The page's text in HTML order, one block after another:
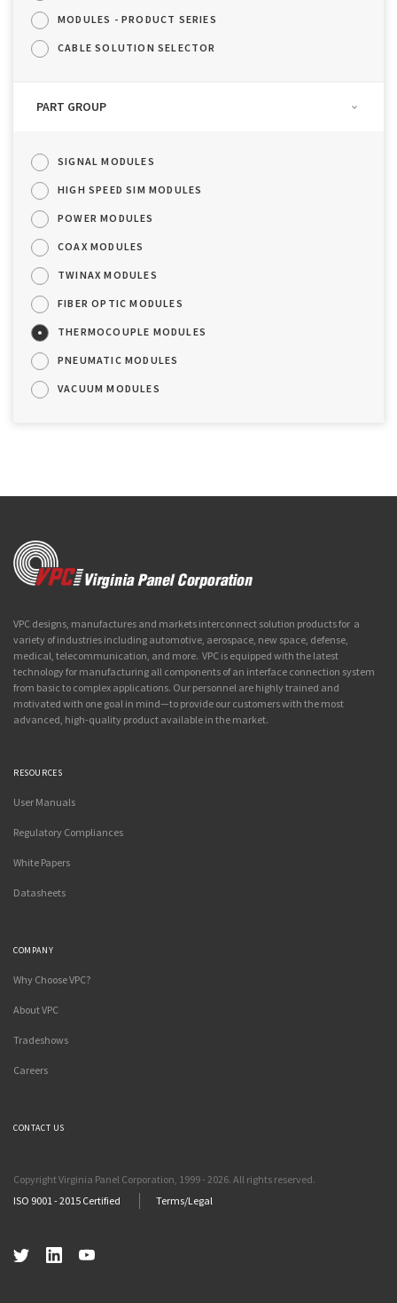
MODULES - PRODUCT SERIES
CABLE SOLUTION SELECTOR
PART GROUP
SIGNAL MODULES
HIGH SPEED SIM MODULES
POWER MODULES
COAX MODULES
TWINAX MODULES
FIBER OPTIC MODULES
THERMOCOUPLE MODULES
PNEUMATIC MODULES
VACUUM MODULES
VPC designs, manufactures and markets interconnect solution products for a
variety of industries including automotive, aerospace, new space, defense,
medical, telecommunication, and more. VPC is equipped with the latest
technology for manufacturing all components of an interface connection system
from basic to complex applications. Our personnel are highly trained and
motivated with one goal in mind—to provide our customers with the most
advanced, high-quality product available in the market.
RESOURCES
User Manuals
Regulatory Compliances
White Papers
Datasheets
COMPANY
Why Choose VPC?
About VPC
Tradeshows
Careers
CONTACT US
Copyright Virginia Panel Corporation, 1999 - 2026. All rights reserved.
ISO 9001 - 2015 Certified
Terms/Legal
TwitterLinkedIn